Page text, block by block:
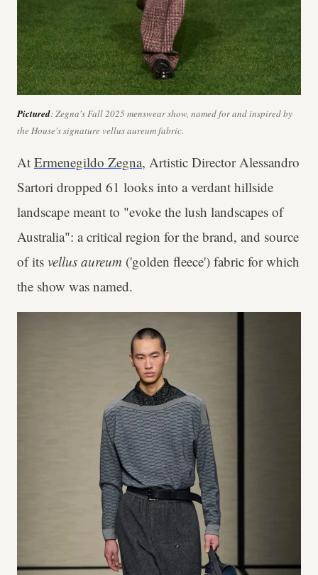
Pictured: Zegna's Fall 2025 menswear show, named for and inspired by
the House's signature vellus aureumfabric.
At Ermenegildo Zegna, Artistic Director Alessandro
Sartori dropped 61 looks into a verdant hillside
landscape meant to "evoke the lush landscapes of
Australia": a critical region for the brand, and source
of its vellus aureum ('golden fleece') fabric for which
the show was named.